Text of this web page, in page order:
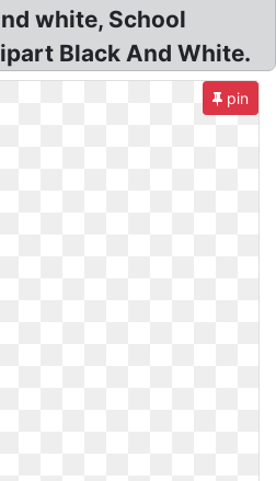
white, School
Black And White.
pin